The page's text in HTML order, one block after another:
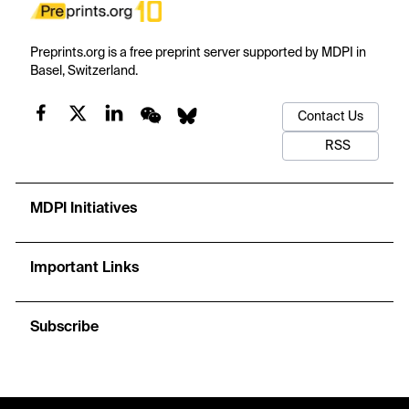
Preprints.org is a free preprint server supported by MDPI in
Basel, Switzerland.
Contact Us
RSS
MDPI Initiatives
Important Links
Subscribe